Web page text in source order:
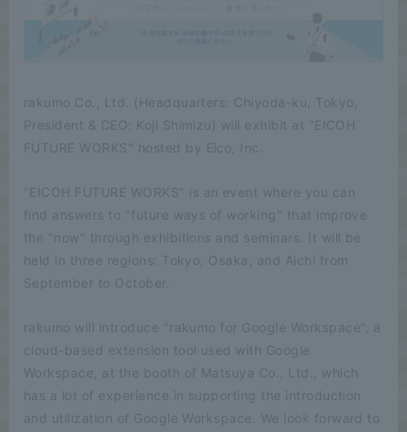
rakumo Co., Ltd. (Headquarters: Chiyoda-ku, Tokyo,
President & CEO: Koji Shimizu) will exhibit at "EICOH
FUTURE WORKS" hosted by Eico, Inc.
"EICOH FUTURE WORKS" is an event where you can
find answers to "future ways of working" that improve
the "now" through exhibitions and seminars. It will be
held in three regions: Tokyo, Osaka, and Aichi from
September to October.
rakumo will introduce "rakumo for Google Workspace", a
cloud-based extension tool used with Google
Workspace, at the booth of Matsuya Co., Ltd., which
has a lot of experience in supporting the introduction
and utilization of Google Workspace. We look forward to